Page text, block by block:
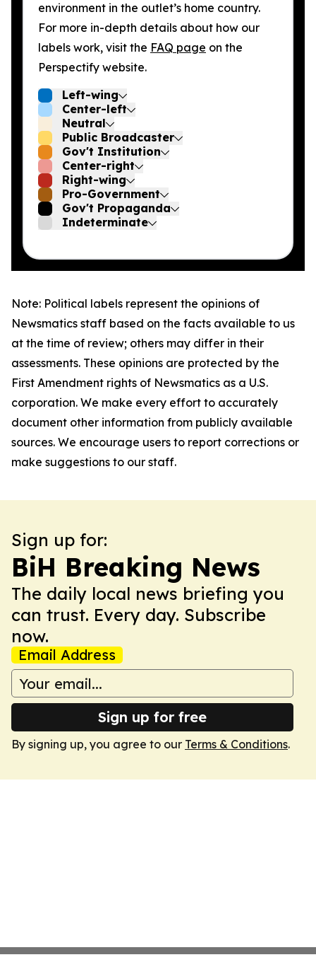
environment in the outlet’s home country.
For more in-depth details about how our
labels work, visit the FAQ page on the
Perspectify website.
Left-wing
Center-left
Neutral
Public Broadcaster
Gov't Institution
Center-right
Right-wing
Pro-Government
Gov't Propaganda
Indeterminate
Note: Political labels represent the opinions of
Newsmatics staff based on the facts available to us
at the time of review; others may differ in their
assessments. These opinions are protected by the
First Amendment rights of Newsmatics as a U.S.
corporation. We make every effort to accurately
document other information from publicly available
sources. We encourage users to report corrections or
make suggestions to our staff.
Sign up for:
BiH Breaking News
The daily local news briefing you
can trust. Every day. Subscribe
now.
Email Address
Sign up for free
By signing up, you agree to our Terms & Conditions.